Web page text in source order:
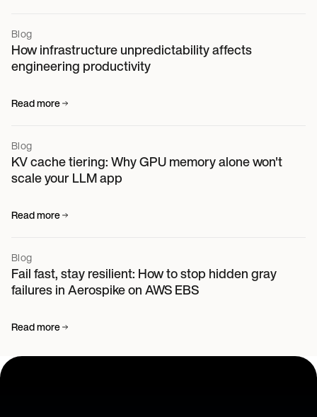
Blog
How infrastructure unpredictability affects
engineering productivity
Read more
Blog
KV cache tiering: Why GPU memory alone won't
scale your LLM app
Read more
Blog
Fail fast, stay resilient: How to stop hidden gray
failures in Aerospike on AWS EBS
Read more